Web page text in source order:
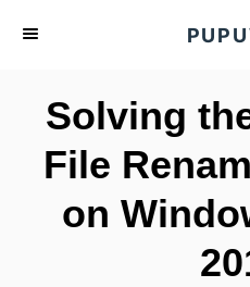
Solving
File
on